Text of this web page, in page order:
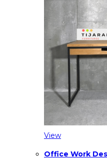
View
Office Work